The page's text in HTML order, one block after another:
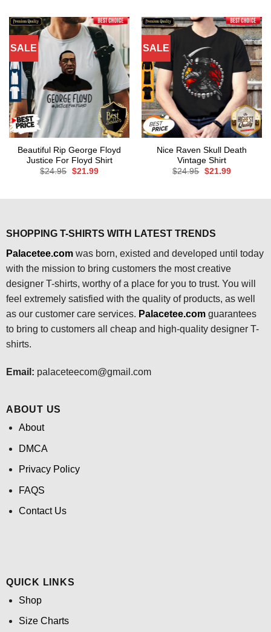
SALE
Beautiful Rip George Floyd
Justice For Floyd Shirt
$24.95 Original
$21.99Current
SALE
Nice Raven Skull Death
Vintage Shirt
$24.95 Original
$21.99Current
SHOPPING T-SHIRTS WITH LATEST TRENDS
Palacetee.comwas born, existed and developed until today
with the mission to bring customers the most creative
designer T-shirts, worthy of a place for you to trust. You will
feel extremely satisfied with the quality of products, as well
as our customer care services. Palacetee.com guarantees
to bring to customers all cheap and high-quality designer T-
shirts.
Email: palaceteecom@gmail.com
ABOUT US
About
DMCA
Privacy Policy
FAQS
Contact Us
QUICK LINKS
Shop
Size Charts